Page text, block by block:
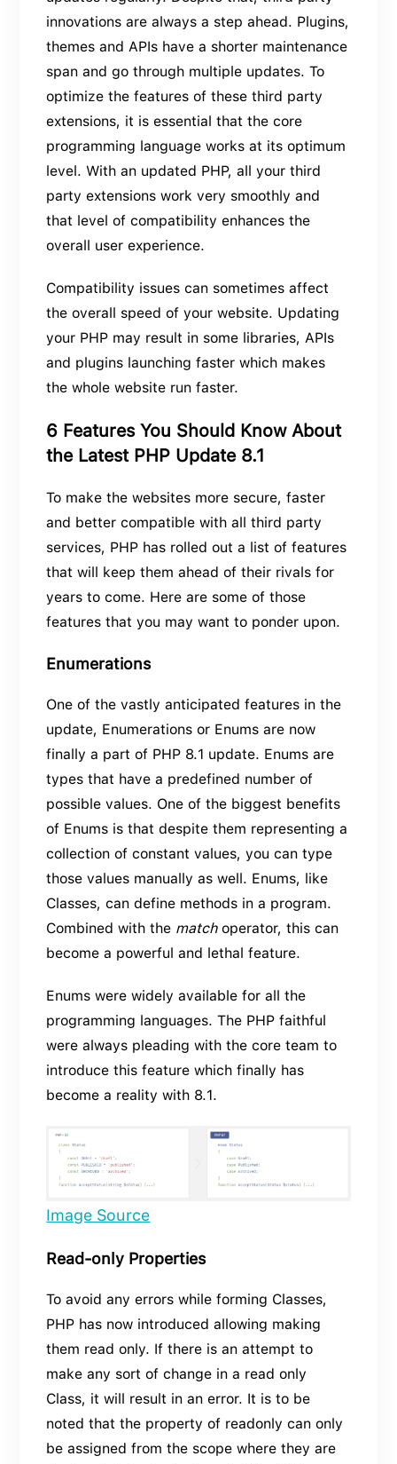
innovations are always a step ahead. Plugins,
themes and APIs have a shorter maintenance
span and go through multiple updates. To
optimize the features of these third party
extensions, it is essential that the core
programming language works at its optimum
level. With an updated PHP, all your third
party extensions work very smoothly and
that level of compatibility enhances the
overall user experience.
Compatibility issues can sometimes affect
the overall speed of your website. Updating
your PHP may result in some libraries, APIs
and plugins launching faster which makes
the whole website run faster.
6 Features You Should Know About
the Latest PHP Update 8.1
To make the websites more secure, faster
and better compatible with all third party
services, PHP has rolled out a list of features
that will keep them ahead of their rivals for
years to come. Here are some of those
features that you may want to ponder upon.
Enumerations
One of the vastly anticipated features in the
update, Enumerations or Enums are now
finally a part of PHP 8.1 update. Enums are
types that have a predefined number of
possible values. One of the biggest benefits
of Enums is that despite them representing a
collection of constant values, you can type
those values manually as well. Enums, like
Classes, can define methods in a program.
Combined with the matchoperator, this can
become a powerful and lethal feature.
Enums were widely available for all the
programming languages. The PHP faithful
were always pleading with the core team to
introduce this feature which finally has
become a reality with 8.1.
Image Source
Read-only Properties
To avoid any errors while forming Classes,
PHP has now introduced allowing making
them read only. If there is an attempt to
make any sort of change in a read only
Class, it will result in an error. It is to be
noted that the property of readonly can only
be assigned from the scope where they are